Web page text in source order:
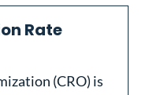
Rate
(CRO) is